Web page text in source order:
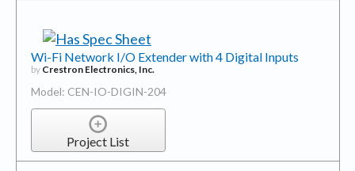
Wi-Fi Network I/O Extender with 4 Digital Inputs
by Crestron Electronics, Inc.
Model: CEN-IO-DIGIN-204
Project List